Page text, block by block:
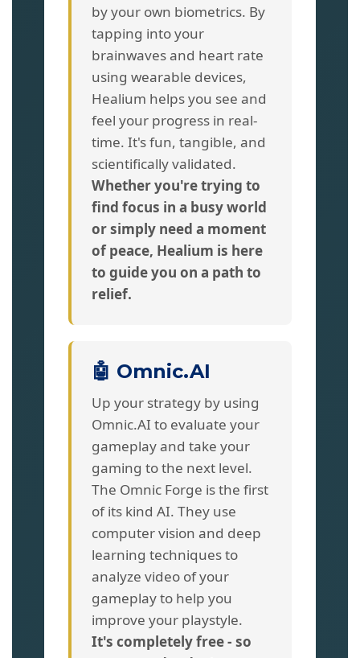
by your own biometrics. By
tapping into your
brainwaves and heart rate
using wearable devices,
Healium helps you see and
feel your progress in real-
time. It's fun, tangible, and
scientifically validated.
Whether you're trying to
find focus in a busy world
or simply need a moment
of peace, Healium is here
to guide you on a path to
relief.
🤖 Omnic.AI
Up your strategy by using
Omnic.AI to evaluate your
gameplay and take your
gaming to the next level.
The Omnic Forge is the first
of its kind AI. They use
computer vision and deep
learning techniques to
analyze video of your
gameplay to help you
improve your playstyle.
It's completely free - so